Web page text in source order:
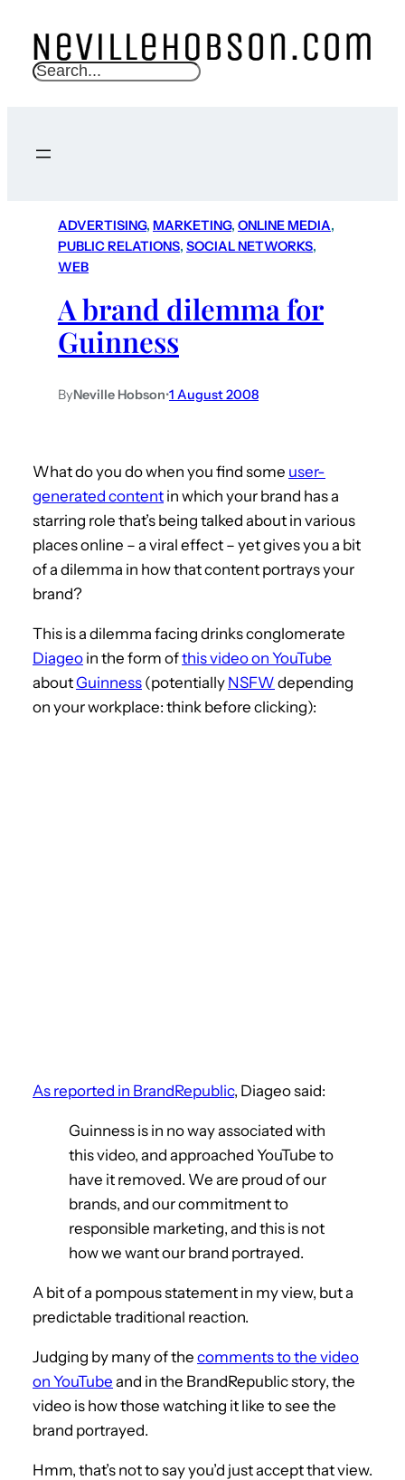
S
c
ADVERTISING, MARKETING, ONLINE MEDIA
PUBLIC RELATIONS, SOCIAL NETWORKS
WEB
A brand dilemma for
Guinness
ByNeville Hobson•1 August 2008
What do you do when you find some user-
generated content in which your brand has a
starring role that’s being talked about in various
places online – a viral effect – yet gives you a bit
of a dilemma in how that content portrays your
brand?
This is a dilemma facing drinks conglomerate
Diageo in the form ofthis video on YouTube
aboutGuinness (potentially NSFW depending
on your workplace: think before clicking):
As reported in BrandRepublic, Diageo said:
Guinness is in no way associated with
this video, and approached YouTube to
have it removed. We are proud of our
brands, and our commitment to
responsible marketing, and this is not
how we want our brand portrayed.
A bit of a pompous statement in my view, but a
predictable traditional reaction.
Judging by many of the comments to the video
on YouTube and in the BrandRepublic story, the
video is how those watching it like to see the
brand portrayed.
Hmm, that’s not to say you’d just accept that view.